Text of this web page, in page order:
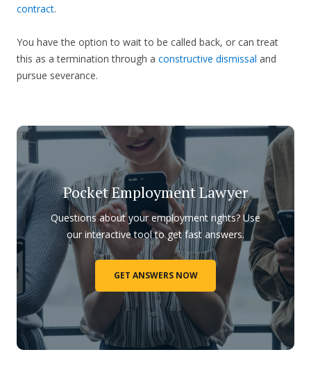
contract.
You have the option to wait to be called back, or can treat
this as a termination through a constructive dismissal and
pursue severance.
Pocket Employment Lawyer
Questions about your employment rights? Use
our interactive tool to get fast answers.
GET ANSWERS NOW